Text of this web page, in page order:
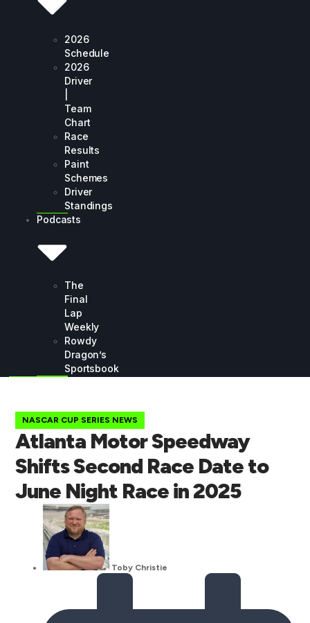
2026
Schedule
2026
Driver
Team
Chart
Race
Results
Paint
Schemes
Driver
Standings
Podcasts
The
Final
Lap
Weekly
Rowdy
Dragon’s
Sportsbook
NASCAR CUP SERIES NEWS
Atlanta Motor Speedway
Shifts Second Race Date to
June Night Race in 2025
Toby Christie